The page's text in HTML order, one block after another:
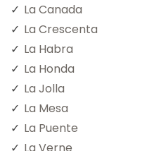
La Canada
La Crescenta
La Habra
La Honda
La Jolla
La Mesa
La Puente
La Verne